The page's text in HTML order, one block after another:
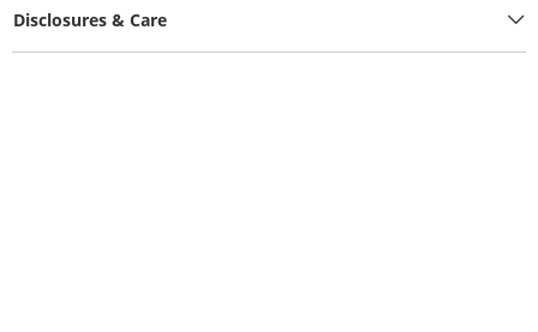
Disclosures & Care